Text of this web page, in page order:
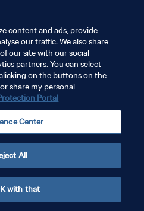
COOKIES
réservés.
content and ads, provide
our traffic. We also share
our site with our social
partners. You can select
on the buttons on the
share my personal
Portal
Center
All
with that